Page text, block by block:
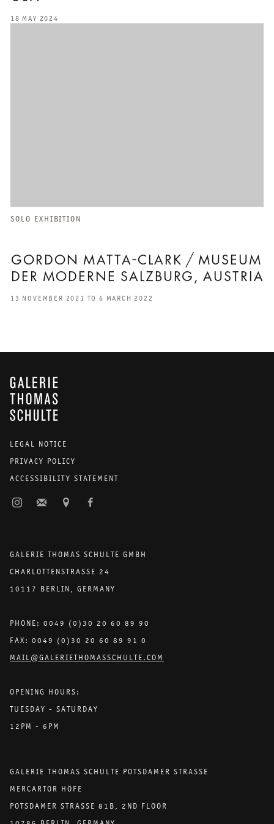
18 MAY 2024
GORDON MATTA-CLARK / MUSEUM
DER MODERNE SALZBURG, AUSTRIA
SOLO EXHIBITION
13 NOVEMBER 2021 TO 6 MARCH 2022
GALERIE THOMAS SCHULTE
LEGAL NOTICE
PRIVACY POLICY
ACCESSIBILITY STATEMENT
GALERIE THOMAS SCHULTE GMBH
CHARLOTTENSTRASSE 24
10117 BERLIN, GERMANY
PHONE: 0049 (0)30 20 60 89 90
FAX: 0049 (0)30 20 60 89 91 0
MAIL@GALERIETHOMASSCHULTE.COM
OPENING HOURS:
TUESDAY - SATURDAY
12PM - 6PM
GALERIE THOMAS SCHULTE POTSDAMER STRASSE
MERCARTOR HÖFE
POTSDAMER STRASSE 81B, 2ND FLOOR